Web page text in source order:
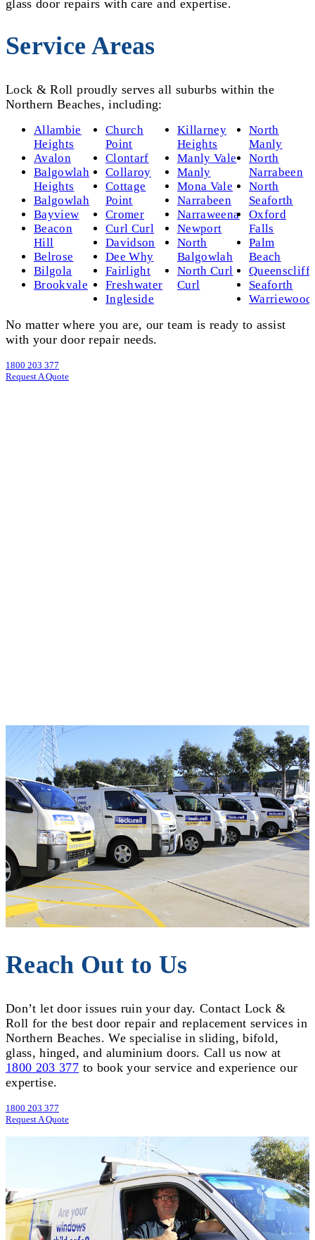
glass door repairs with care and expertise.
Service Areas
Lock & Roll proudly serves all suburbs within the
Northern Beaches, including:
Allambie
Heights
Avalon
Balgowlah
Heights
Balgowlah
Bayview
Beacon
Hill
Belrose
Bilgola
Brookvale
Church
Point
Clontarf
Collaroy
Cottage
Point
Cromer
Curl Curl
Davidson
Dee Why
Fairlight
Freshwater
Ingleside
Killarney
Heights
Manly Vale
Manly
Mona Vale
Narrabeen
Narraweena
Newport
North
Balgowlah
North Curl
Curl
North
Manly
North
Narrabeen
North
Seaforth
Oxford
Falls
Palm
Beach
Queenscliff
Seaforth
Warriewood
No matter where you are, our team is ready to assist
with your door repair needs.
1800 203 377
Request A Quote
Reach Out to Us
Don’t let door issues ruin your day. Contact Lock &
Roll for the best door repair and replacement services in
Northern Beaches. We specialise in sliding, bifold,
glass, hinged, and aluminium doors. Call us now at
1800 203 377 to book your service and experience our
expertise.
1800 203 377
Request A Quote